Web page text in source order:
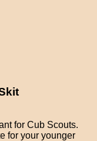
for Cub Scouts.
for your younger